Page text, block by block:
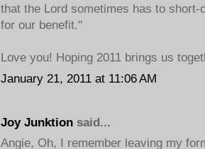
that the Lord sometimes has to
for our benefit."
Love you! Hoping 2011 brings us
January 21, 2011 at 11:06 AM
Joy Junktion said...
Angie, Oh, I remember leaving my